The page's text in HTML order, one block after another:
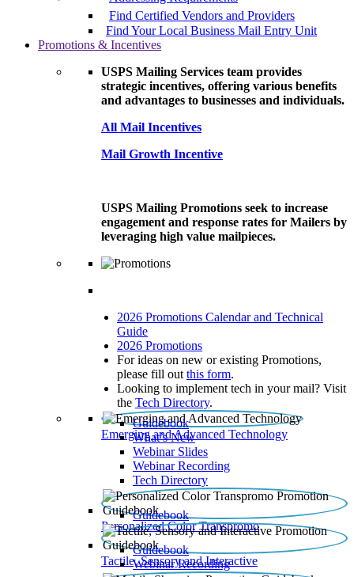
Find Certified Vendors and Providers
Find Your Local Business Mail Entry Unit
Promotions & Incentives
USPS Mailing Services team provides
strategic incentives, offering various benefits
and advantages to businesses and individuals.
All Mail Incentives
Mail Growth Incentive
USPS Mailing Promotions seek to increase
engagement and response rates for Mailers by
leveraging high value mailpieces.
2026 Promotions Calendar and Technical
Guide
2026 Promotions
For ideas on new or existing Promotions,
please fill out this form.
Looking to implement tech in your mail? Visit
the Tech Directory.
Emerging and Advanced Technology
Guidebook
What’s New
Webinar Slides
Webinar Recording​
Tech Directory
Personalized Color Transpromo
Guidebook
Tactile, Sensory and Interactive
Guidebook
Webinar Recording